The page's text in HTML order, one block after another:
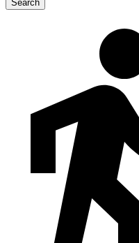
Search